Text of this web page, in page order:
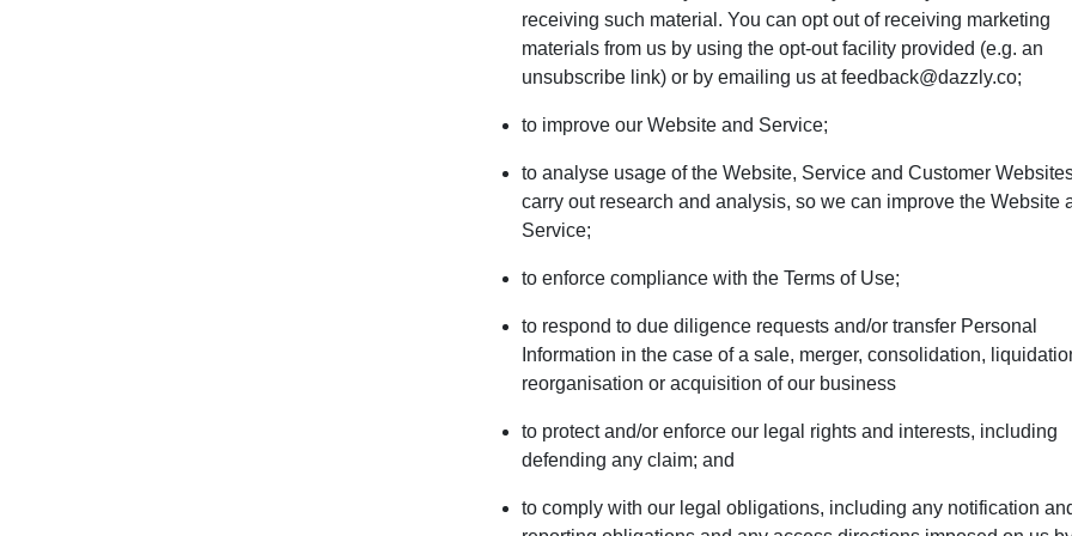
receiving such material. You can opt out of receiving marketing
materials from us by using the opt-out facility provided (e.g. an
unsubscribe link) or by emailing us at feedback@dazzly.co;
to improve our Website and Service;
to analyse usage of the Website, Service and Customer
carry out research and analysis, so we can improve the Website
Service;
to enforce compliance with the Terms of Use;
to respond to due diligence requests and/or transfer Personal
Information in the case of a sale, merger, consolidation,
reorganisation or acquisition of our business
to protect and/or enforce our legal rights and interests, including
defending any claim; and
to comply with our legal obligations, including any notification